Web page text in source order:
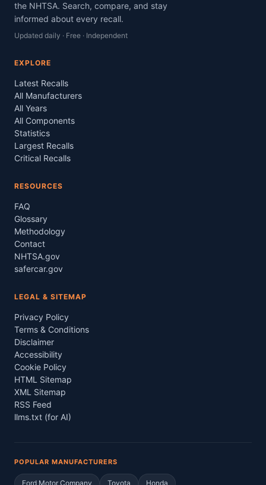
the NHTSA. Search, compare, and stay
informed about every recall.
Updated daily · Free · Independent
EXPLORE
Latest Recalls
All Manufacturers
All Years
All Components
Statistics
Largest Recalls
Critical Recalls
RESOURCES
FAQ
Glossary
Methodology
Contact
NHTSA.gov
safercar.gov
LEGAL & SITEMAP
Privacy Policy
Terms & Conditions
Disclaimer
Accessibility
Cookie Policy
HTML Sitemap
XML Sitemap
RSS Feed
llms.txt (for AI)
POPULAR MANUFACTURERS
Ford Motor Company Toyota Honda